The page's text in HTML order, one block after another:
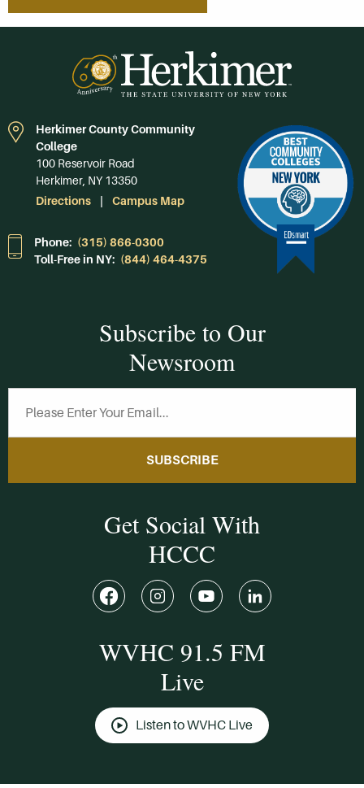
Herkimer County Community
College
100 Reservoir Road
Herkimer, NY 13350
Directions
Campus Map
Phone: (315) 866-0300
Toll-Free in NY: (844) 464-4375
Subscribe to Our
Newsroom
SUBSCRIBE
Get Social With
HCCC
WVHC 91.5 FM
Live
Listen to WVHC Live